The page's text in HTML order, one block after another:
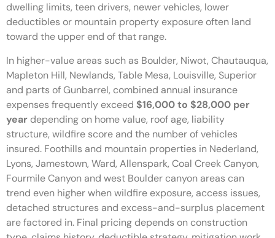
dwelling limits, teen drivers, newer vehicles, lower
deductibles or mountain property exposure often land
toward the upper end of that range.
In higher-value areas such as Boulder, Niwot, Chautauqua,
Mapleton Hill, Newlands, Table Mesa, Louisville, Superior
and parts of Gunbarrel, combined annual insurance
expenses frequently exceed $16,000 to $28,000 per
year depending on home value, roof age, liability
structure, wildfire score and the number of vehicles
insured. Foothills and mountain properties in Nederland,
Lyons, Jamestown, Ward, Allenspark, Coal Creek Canyon,
Fourmile Canyon and west Boulder canyon areas can
trend even higher when wildfire exposure, access issues,
detached structures and excess-and-surplus placement
are factored in. Final pricing depends on construction